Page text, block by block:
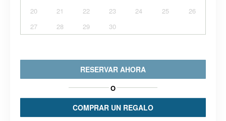
20
21 22 23 24 25
26
27
28 29 30
RESERVAR AHORA
O
COMPRAR UN REGALO